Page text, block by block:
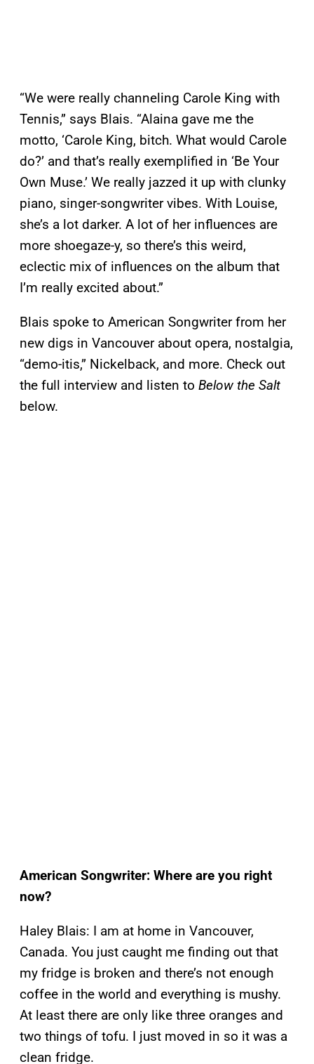
“We were really channeling Carole King with
Tennis,” says Blais. “Alaina gave me the
motto, ‘Carole King, bitch. What would Carole
do?’ and that’s really exemplified in ‘Be Your
Own Muse.’ We really jazzed it up with clunky
piano, singer-songwriter vibes. With Louise,
she’s a lot darker. A lot of her influences are
more shoegaze-y, so there’s this weird,
eclectic mix of influences on the album that
I’m really excited about.”
Blais spoke to American Songwriter from her
new digs in Vancouver about opera, nostalgia,
“demo-itis,” Nickelback, and more. Check out
the full interview and listen to Below the Salt
below.
American Songwriter: Where are you right
now?
Haley Blais: I am at home in Vancouver,
Canada. You just caught me finding out that
my fridge is broken and there’s not enough
coffee in the world and everything is mushy.
At least there are only like three oranges and
two things of tofu. I just moved in so it was a
clean fridge.